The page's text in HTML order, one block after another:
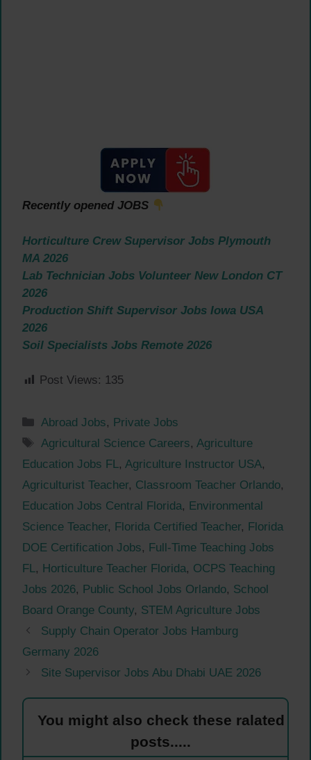
Recently opened JOBS
Horticulture Crew Supervisor Jobs Plymouth
MA 2026
Lab Technician Jobs Volunteer New London CT
2026
Production Shift Supervisor Jobs Iowa USA
2026
Soil Specialists Jobs Remote 2026
Post Views: 135
Categories
Abroad Jobs, Private Jobs
Tags
Agricultural Science Careers,Agriculture
Education Jobs FL, Agriculture Instructor USA,
Agriculturist Teacher, Classroom Teacher Orlando,
Education Jobs Central Florida, Environmental
Science Teacher, Florida Certified Teacher, Florida
DOE Certification Jobs, Full-Time Teaching Jobs
FL, Horticulture Teacher Florida, OCPS Teaching
Jobs 2026, Public School Jobs Orlando, School
Board Orange County, STEM Agriculture Jobs
Supply Chain Operator Jobs Hamburg
Germany 2026
Site Supervisor Jobs Abu Dhabi UAE 2026
You might also check these ralated
posts.....